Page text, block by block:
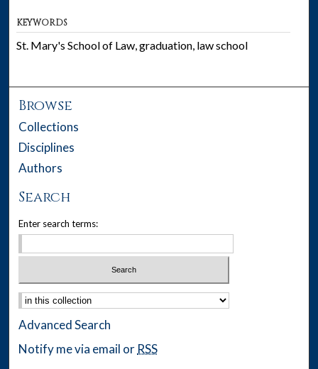
KEYWORDS
St. Mary's School of Law, graduation, law school
Browse
Collections
Disciplines
Authors
Search
Enter search terms:
Select context to search:
Advanced Search
Notify me via email or RSS